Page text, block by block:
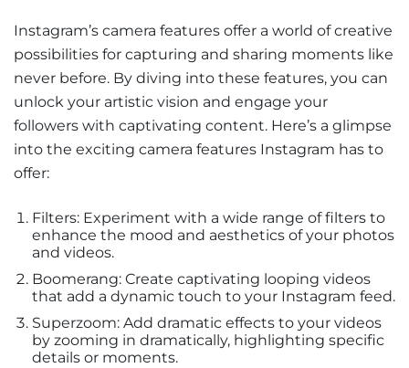
Instagram’s camera features offer a world of creative
possibilities for capturing and sharing moments like
never before. By diving into these features, you can
unlock your artistic vision and engage your
followers with captivating content. Here’s a glimpse
into the exciting camera features Instagram has to
offer:
Filters: Experiment with a wide range of filters to
enhance the mood and aesthetics of your photos
and videos.
Boomerang: Create captivating looping videos
that add a dynamic touch to your Instagram feed.
Superzoom: Add dramatic effects to your videos
by zooming in dramatically, highlighting specific
details or moments.